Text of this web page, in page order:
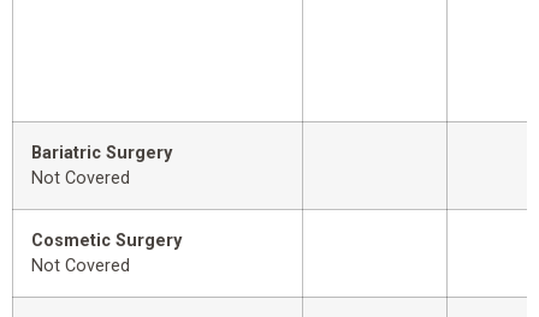
Bariatric Surgery
Not Covered
Cosmetic Surgery
Not Covered